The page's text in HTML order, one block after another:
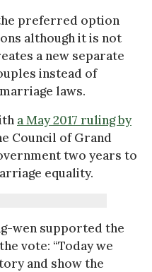
preferred option
although it is not
a new separate
instead of
laws.
a May 2017 ruling by
Council of Grand
two years to
equality.
wen supported the
vote: “Today we
and show the